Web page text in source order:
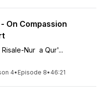
On Compassion
Nur a Qur'...
4• Episode 8• 46:21